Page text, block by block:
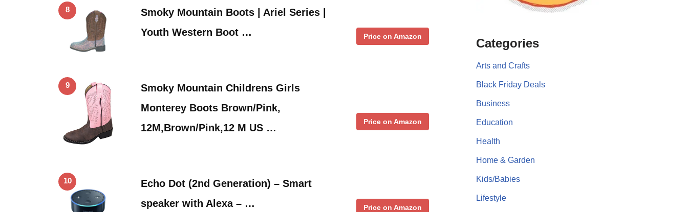
8
Smoky Mountain Boots | Ariel Series |
Youth Western Boot …
Price on Amazon
9
Smoky Mountain Childrens Girls
Monterey Boots Brown/Pink,
12M,Brown/Pink,12 M US …
Price on Amazon
10
Echo Dot (2nd Generation) – Smart
speaker with Alexa – …
Price on Amazon
Categories
Arts and Crafts
Black Friday Deals
Business
Education
Health
Home & Garden
Kids/Babies
Lifestyle